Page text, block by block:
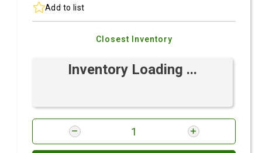
Add to list
Closest Inventory
Inventory Loading ...